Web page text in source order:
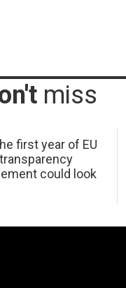
miss
first year of EU
could look